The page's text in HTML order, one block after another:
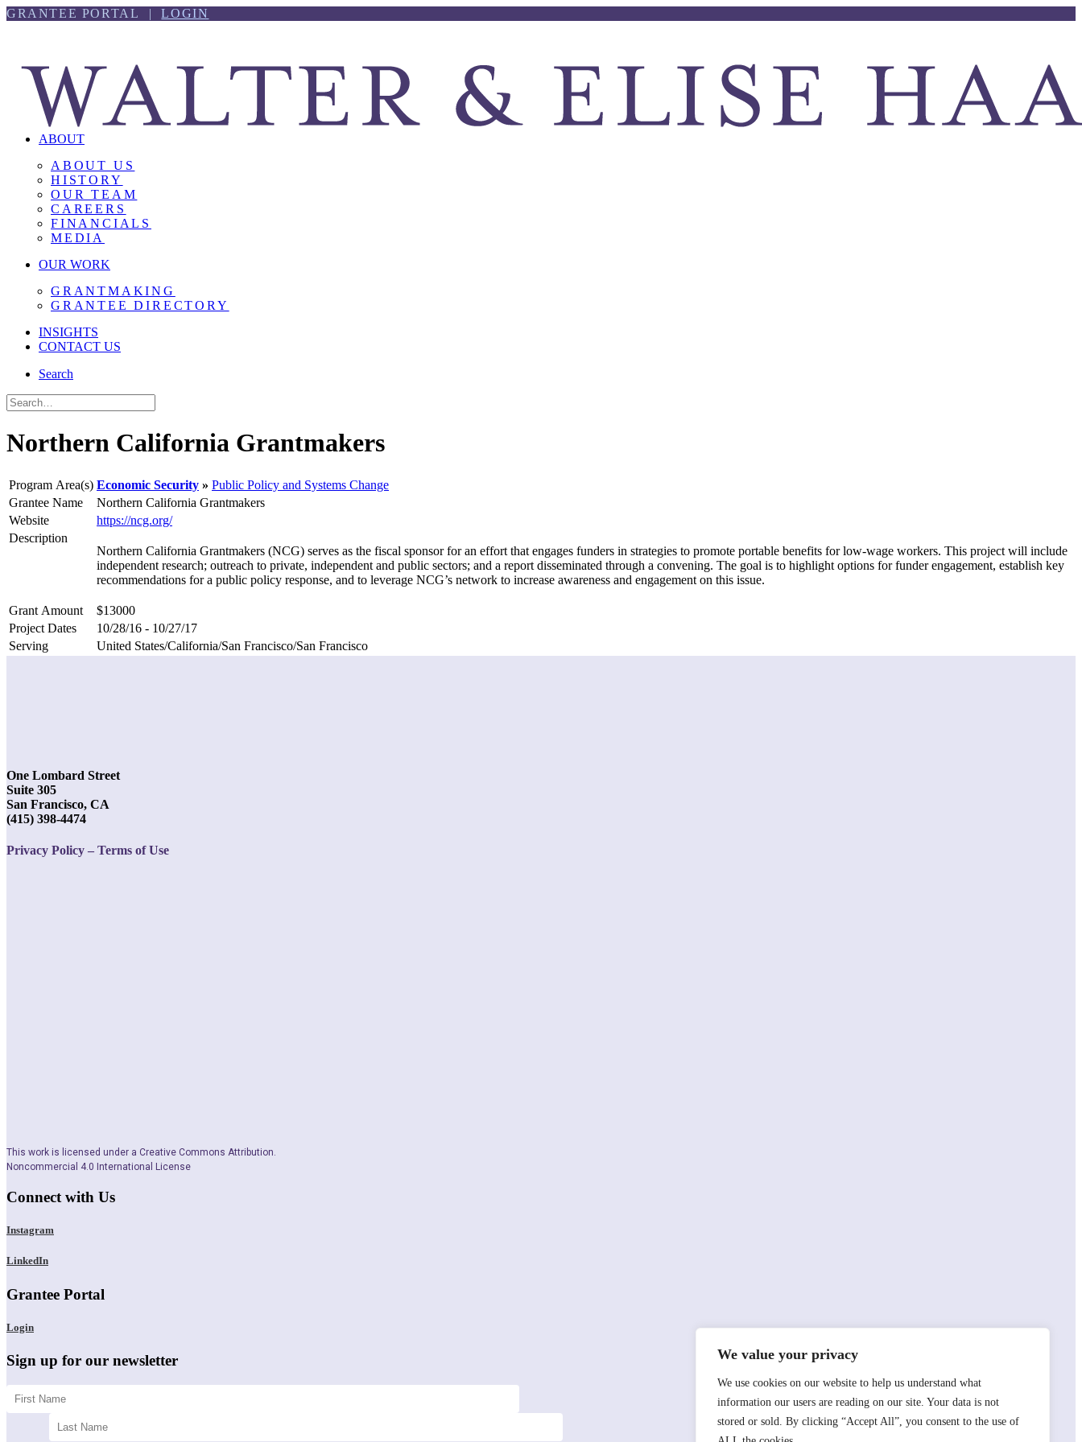
We value your privacy
We use cookies on our website to help us understand what
information our users are reading on our site. Your data is not
stored or sold. By clicking “Accept All”, you consent to the use of
Skip
Skip
GRANTEE PORTAL |LOGIN
ABOUT
ABOUT US
HISTORY
OUR TEAM
CAREERS
FINANCIALS
MEDIA
OUR WORK
GRANTMAKING
GRANTEE DIRECTORY
INSIGHTS
CONTACT US
Search
Northern California Grantmakers
Program Area(s) Economic Security
Public Policy and Systems Change
Grantee Name
Northern California Grantmakers
Website
https://ncg.org/
Description
Northern California Grantmakers (NCG) serves as the fiscal sponsor for an effort that engages funders in strategies to promote portable benefits for low-wage workers. This project will include
independent research; outreach to private, independent and public sectors; and a report disseminated through a convening. The goal is to highlight options for funder engagement, establish key
recommendations for a public policy response, and to leverage NCG’s network to increase awareness and engagement on this issue.
Grant Amount
$13000
Project Dates
10/28/16 - 10/27/17
Serving
United States/California/San Francisco/San Francisco
One Lombard Street
Suite 305
San Francisco, CA
(415) 398-4474
Privacy Policy – Terms of Use
This work is licensed under a Creative Commons Attribution.
Noncommercial 4.0 International License
Connect with Us
Instagram
LinkedIn
Grantee Portal
Login
Sign up for our newsletter